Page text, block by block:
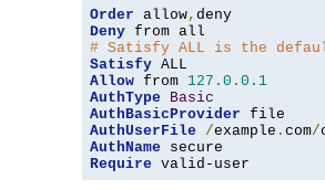
Order allow,
Deny
# Satisfy ALL is the
Satisfy
Allow from 127.0 . 0.1
AuthType
Basic
AuthBasicProvider
AuthUserFile
/example . com/
AuthName
Require valid-user